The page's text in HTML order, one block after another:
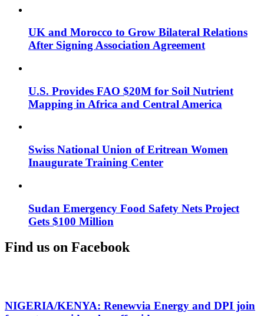
UK and Morocco to Grow Bilateral Relations
After Signing Association Agreement
U.S. Provides FAO $20M for Soil Nutrient
Mapping in Africa and Central America
Swiss National Union of Eritrean Women
Inaugurate Training Center
Sudan Emergency Food Safety Nets Project
Gets $100 Million
Find us on Facebook
NIGERIA/KENYA: Renewvia Energy and DPI join